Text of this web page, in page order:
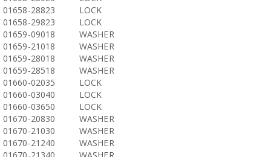
01658-28823
LOCK
01658-29823
LOCK
01659-09018
WASHER
01659-21018
WASHER
01659-28018
WASHER
01659-28518
WASHER
01660-02035
LOCK
01660-03040
LOCK
01660-03650
LOCK
01670-20830
WASHER
01670-21030
WASHER
01670-21240
WASHER